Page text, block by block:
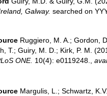
Galway. searched on
Ruggiero, M. A.; Gordon,
T.; Guiry, M. D.; Kirk, P. M.
ONE. 10(4): e0119248.
Margulis, L.; Schwartz,